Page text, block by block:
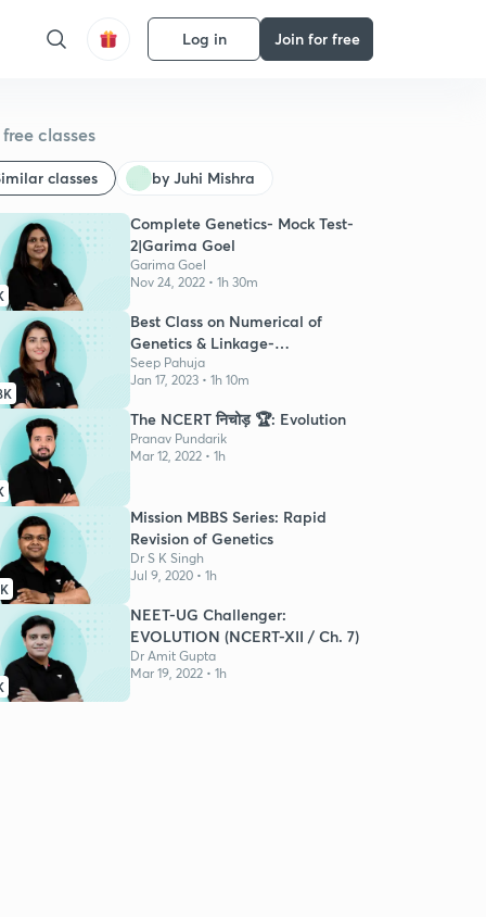
Log in Join for free
classes
classes by Juhi Mishra
Complete Genetics- Mock Test-
2|Garima Goel
Garima Goel
Nov 24, 2022 • 1h 30m
Best Class on Numerical of
Genetics & Linkage-
NEETPrepMaster
Seep Pahuja
Jan 17, 2023 • 1h 10m
The NCERT निचोड़ 🏆: Evolution
Pranav Pundarik
Mar 12, 2022 • 1h
Mission MBBS Series: Rapid
Revision of Genetics
Dr S K Singh
Jul 9, 2020 • 1h
NEET-UG Challenger:
EVOLUTION (NCERT-XII / Ch. 7)
Dr Amit Gupta
Mar 19, 2022 • 1h